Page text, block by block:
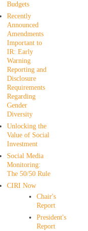
Budgets
Recently
Announced
Amendments
Important to
IR: Early
Warning
Reporting and
Disclosure
Requirements
Regarding
Gender
Diversity
Unlocking the
Value of Social
Investment
Social Media
Monitoring:
The 50/50 Rule
CIRI Now
Chair's
Report
President's
Report